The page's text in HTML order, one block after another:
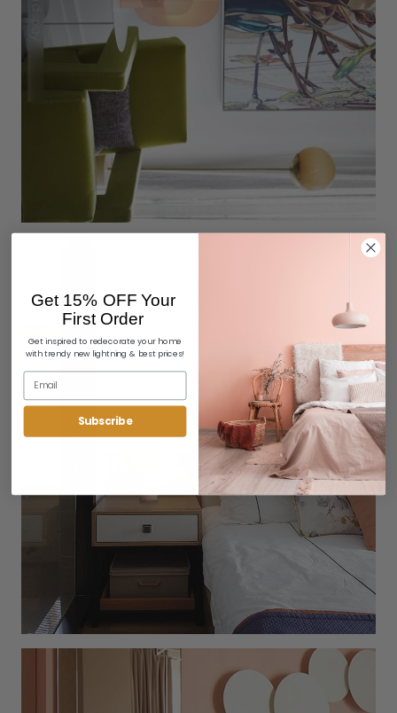
Get 15% OFF Your
First Order
Get inspired to redecorate your home
with trendy new lightning & best prices!
Subscribe